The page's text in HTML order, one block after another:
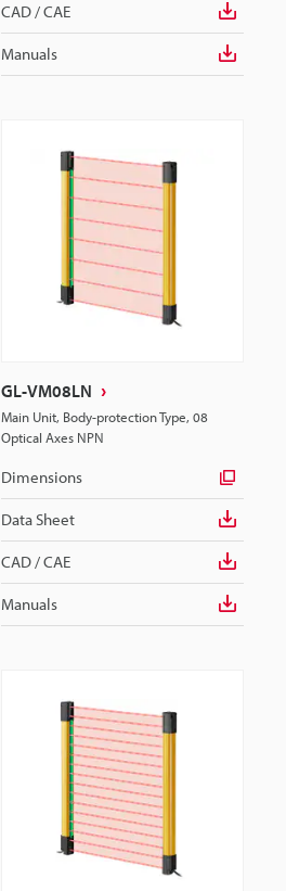
CAD / CAE
Manuals
GL-VM08LN
Main Unit, Body-protection Type, 08
Optical Axes NPN
Dimensions
Data Sheet
CAD / CAE
Manuals